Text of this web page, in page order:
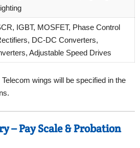
IGBT, MOSFET, Phase Control
DC-DC Converters,
Adjustable Speed Drives
wings will be specified in the
– Pay Scale & Probation